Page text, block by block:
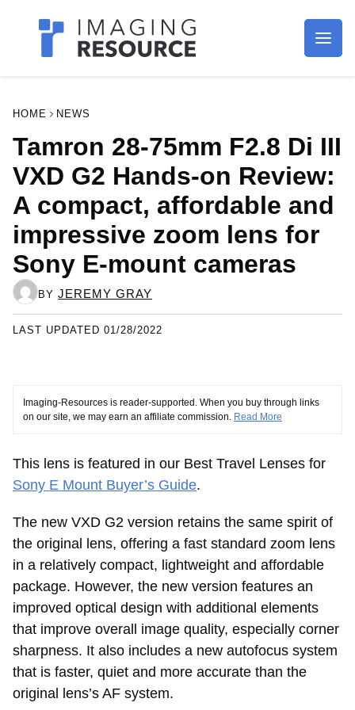
Imagaing Resource
HOME NEWS
Tamron 28-75mm F2.8 Di III
VXD G2 Hands-on Review: A
compact, affordable and
impressive zoom lens for
Sony E-mount cameras
BY JEREMY GRAY
Imaging-Resources is reader-supported. When you buy through links
This lens is featured in our Best Travel Lenses for
Sony E Mount Buyer’s Guide
The new VXD G2 version retains the same spirit of
the original lens, offering a fast standard zoom lens
in a relatively compact, lightweight and affordable
package. However, the new version features an
improved optical design with additional elements
that improve overall image quality, especially corner
sharpness. It also includes a new autofocus system
that is faster, quiet and more accurate than the
original lens’s AF system.